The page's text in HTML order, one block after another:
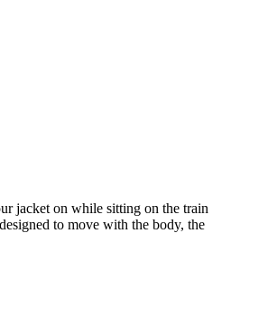
jacket on while sitting on the train
to move with the body, the